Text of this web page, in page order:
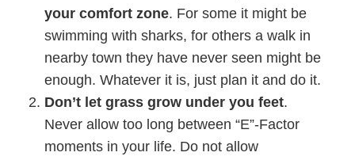
your comfort zone. For some it might be
swimming with sharks, for others a walk in
nearby town they have never seen might be
enough. Whatever it is, just plan it and do it.
Don’t let grass grow under you feet.
Never allow too long between “E”-Factor
moments in your life. Do not allow